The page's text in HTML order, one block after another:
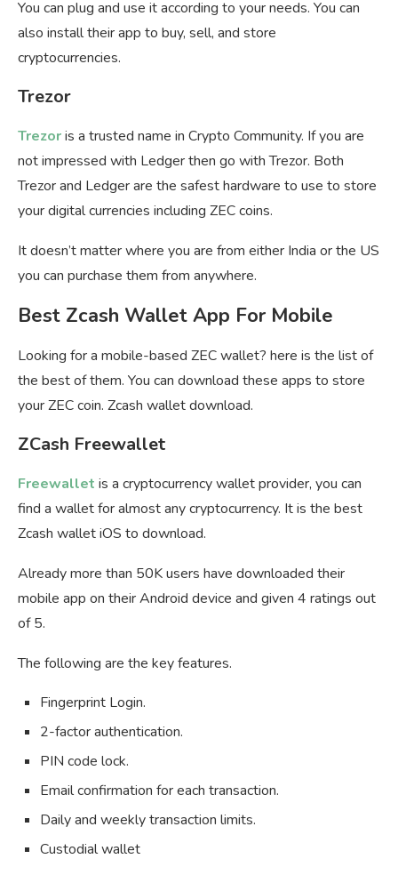
You can plug and use it according to your needs. You can
also install their app to buy, sell, and store
cryptocurrencies.
Trezor
Trezoris a trusted name in Crypto Community. If you are
not impressed with Ledger then go with Trezor. Both
Trezor and Ledger are the safest hardware to use to store
your digital currencies including ZEC coins.
It doesn’t matter where you are from either India or the US
you can purchase them from anywhere.
Best Zcash Wallet App For Mobile
Looking for a mobile-based ZEC wallet? here is the list of
the best of them. You can download these apps to store
your ZEC coin. Zcash wallet download.
ZCash Freewallet
Freewallet is a cryptocurrency wallet provider, you can
find a wallet for almost any cryptocurrency. It is the best
Zcash wallet iOS to download.
Already more than 50K users have downloaded their
mobile app on their Android device and given 4 ratings out
of 5.
The following are the key features.
Fingerprint Login.
2-factor authentication.
PIN code lock.
Email confirmation for each transaction.
Daily and weekly transaction limits.
Custodial wallet